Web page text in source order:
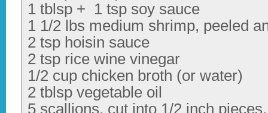
1 tblsp + 1 tsp soy sauce
1 1/2 lbs medium shrimp, peeled
2 tsp hoisin sauce
2 tsp rice wine vinegar
1/2 cup chicken broth (or water)
2 tblsp vegetable oil
5 scallions, cut into 1/2 inch